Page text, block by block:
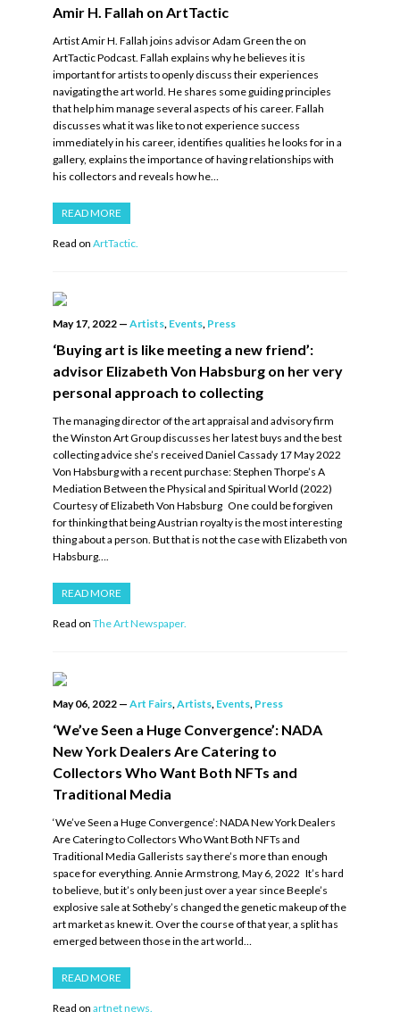
Amir H. Fallah on ArtTactic
Artist Amir H. Fallah joins advisor Adam Green the on
ArtTactic Podcast. Fallah explains why he believes it is
important for artists to openly discuss their experiences
navigating the art world. He shares some guiding principles
that help him manage several aspects of his career. Fallah
discusses what it was like to not experience success
immediately in his career, identifies qualities he looks for in a
gallery, explains the importance of having relationships with
his collectors and reveals how he…
READ MORE
Read on ArtTactic.
May 17, 2022 — Artists, Events, Press
‘Buying art is like meeting a new friend’:
advisor Elizabeth Von Habsburg on her very
personal approach to collecting
The managing director of the art appraisal and advisory firm
the Winston Art Group discusses her latest buys and the best
collecting advice she’s received Daniel Cassady 17 May 2022
Von Habsburg with a recent purchase: Stephen Thorpe’s A
Mediation Between the Physical and Spiritual World (2022)
Courtesy of Elizabeth Von Habsburg One could be forgiven
for thinking that being Austrian royalty is the most interesting
thing about a person. But that is not the case with Elizabeth von
Habsburg….
READ MORE
Read on The Art Newspaper.
May 06, 2022 — Art Fairs,Artists, Events, Press
‘We’ve Seen a Huge Convergence’: NADA
New York Dealers Are Catering to
Collectors Who Want Both NFTs and
Traditional Media
‘We’ve Seen a Huge Convergence’: NADA New York Dealers
Are Catering to Collectors Who Want Both NFTs and
Traditional Media Gallerists say there’s more than enough
space for everything. Annie Armstrong, May 6, 2022 It’s hard
to believe, but it’s only been just over a year since Beeple’s
explosive sale at Sotheby’s changed the genetic makeup of the
art market as knew it. Over the course of that year, a split has
emerged between those in the art world…
READ MORE
Read on artnet news.